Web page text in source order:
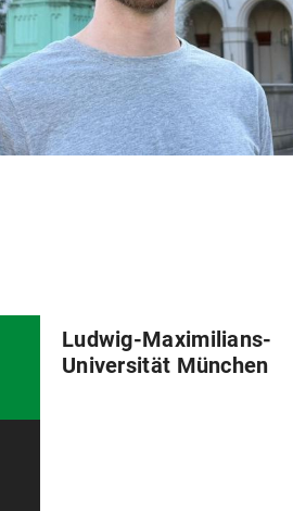
Ludwig-Maximilians-
Universität München